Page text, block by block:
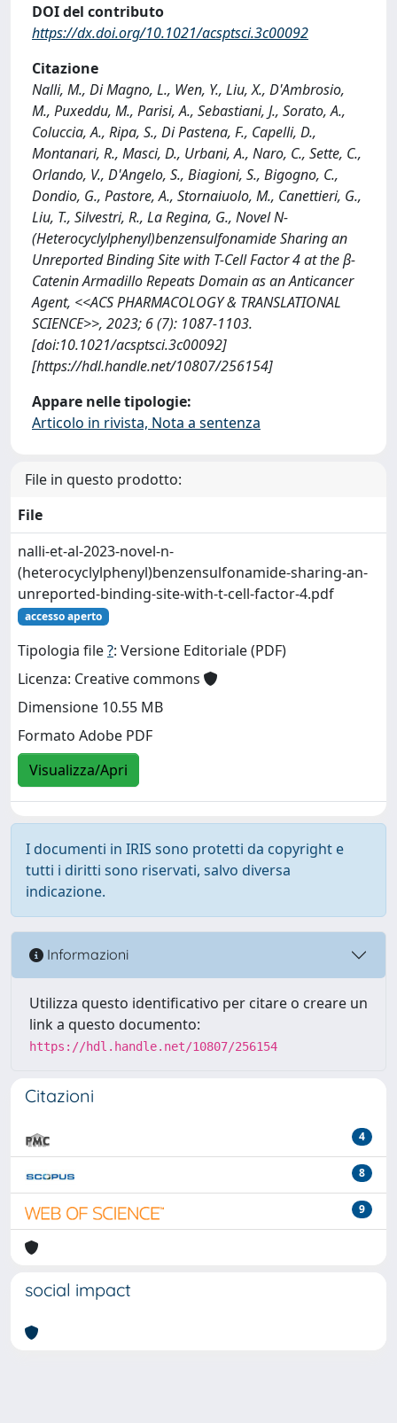
DOI del contributo
https://dx.doi.org/10.1021/acsptsci.3c00092
Citazione
Nalli, M., Di Magno, L., Wen, Y., Liu, X., D'Ambrosio,
M., Puxeddu, M., Parisi, A., Sebastiani, J., Sorato, A.,
Coluccia, A., Ripa, S., Di Pastena, F., Capelli, D.,
Montanari, R., Masci, D., Urbani, A., Naro, C., Sette, C.,
Orlando, V., D'Angelo, S., Biagioni, S., Bigogno, C.,
Dondio, G., Pastore, A., Stornaiuolo, M., Canettieri, G.,
Liu, T., Silvestri, R., La Regina, G., Novel N-
(Heterocyclylphenyl)benzensulfonamide Sharing an
Unreported Binding Site with T-Cell Factor 4 at the β-
Catenin Armadillo Repeats Domain as an Anticancer
Agent, <<ACS PHARMACOLOGY & TRANSLATIONAL
SCIENCE>>, 2023; 6 (7): 1087-1103.
[doi:10.1021/acsptsci.3c00092]
[https://hdl.handle.net/10807/256154]
Appare nelle tipologie:
Articolo in rivista, Nota a sentenza
File in questo prodotto:
File
nalli-et-al-2023-novel-n-
(heterocyclylphenyl)benzensulfonamide-sharing-an-
unreported-binding-site-with-t-cell-factor-4.pdf
accesso aperto
Tipologia file?: Versione Editoriale (PDF)
Licenza: Creative commons
Dimensione 10.55 MB
Formato Adobe PDF
Visualizza/Apri
I documenti in IRIS sono protetti da copyright e
tutti i diritti sono riservati, salvo diversa
indicazione.
Informazioni
Utilizza questo identificativo per citare o creare un
link a questo documento:
https://hdl.handle.net/10807/256154
Citazioni
4
8
9
social impact